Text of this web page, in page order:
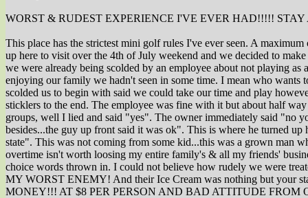
WORST & RUDEST EXPERIENCE I'VE EVER HAD!!!!! STAY
This place has the strictest mini golf rules I've ever seen. A
up here to visit over the 4th of July weekend and we decided to
we were already being scolded by an employee about not playing
enjoying our family we hadn't seen in some time. I mean who
scolded us to begin with said we could take our time and play
sticklers to the end. The employee was fine with it but about half
groups, well I lied and said "yes". The owner immediately said "no
besides...the guy up front said it was ok". This is where he turned
state". This was not coming from some kid...this was a grown man
overtime isn't worth loosing my entire family's & all my friends'
choice words thrown in. I could not believe how rudely we
MY WORST ENEMY! And their Ice Cream was nothing but
MONEY!!! AT $8 PER PERSON AND BAD ATTITUDE